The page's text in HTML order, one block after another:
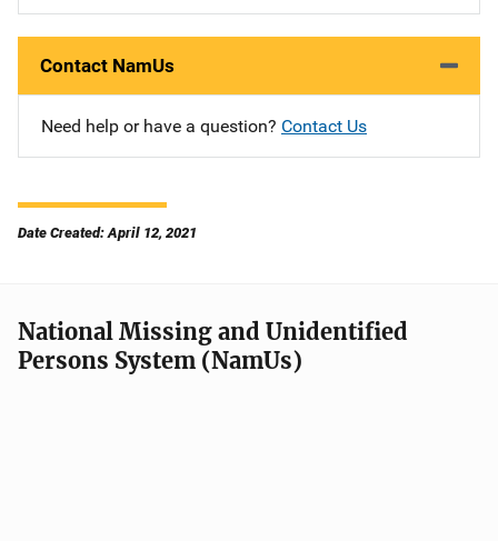
Contact NamUs
Need help or have a question? Contact Us
Date Created: April 12, 2021
National Missing and Unidentified
Persons System (NamUs)